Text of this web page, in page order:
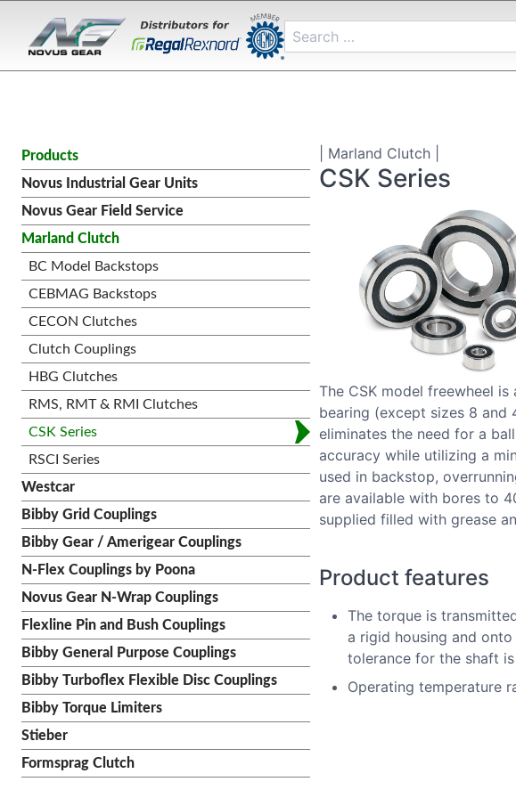
Products
Novus Industrial Gear Units
Novus Gear Field Service
Marland Clutch
BC Model Backstops
CEBMAG Backstops
CECON Clutches
Clutch Couplings
HBG Clutches
RMS, RMT & RMI Clutches
CSK Series
RSCI Series
Westcar
Bibby Grid Couplings
Bibby Gear / Amerigear Couplings
N-Flex Couplings by Poona
Novus Gear N-Wrap Couplings
Flexline Pin and Bush Couplings
Bibby General Purpose Couplings
Bibby Turboflex Flexible Disc Couplings
Bibby Torque Limiters
Stieber
Formsprag Clutch
| Marland Clutch |
CSK Series
The CSK model freewheel
bearing (except sizes 8 and
eliminates the need for a
accuracy while utilizing a
used in backstop,
are available with bores to
supplied filled with grease
Product features
The torque is
a rigid housing and
tolerance for the shaft is
Operating temperature